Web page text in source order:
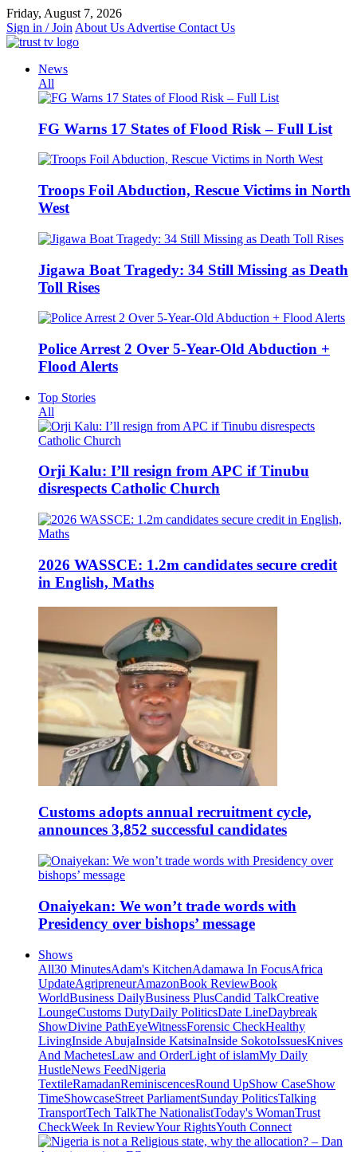
Skip
to
content
Friday, August 7, 2026
Sign in / Join About Us Advertise Contact Us
News
All
FG Warns 17 States of Flood Risk – Full List
Troops Foil Abduction, Rescue Victims in North
West
Jigawa Boat Tragedy: 34 Still Missing as Death
Toll Rises
Police Arrest 2 Over 5-Year-Old Abduction +
Flood Alerts
Top Stories
All
Orji Kalu: I’ll resign from APC if Tinubu
disrespects Catholic Church
2026 WASSCE: 1.2m candidates secure credit
in English, Maths
Customs adopts annual recruitment cycle,
announces 3,852 successful candidates
Onaiyekan: We won’t trade words with
Presidency over bishops’ message
Shows
All30 MinutesAdam's KitchenAdamawa In FocusAfrica
UpdateAgripreneurAmazonBook ReviewBook
WorldBusiness DailyBusiness PlusCandid TalkCreative
LoungeCustoms DutyDaily PoliticsDate LineDaybreak
ShowDivine PathEyeWitnessForensic CheckHealthy
LivingInside AbujaInside KatsinaInside SokotoIssuesKnives
And MachetesLaw and OrderLight of islamMy Daily
HustleNews FeedNigeria
TextileRamadanReminiscencesRound UpShow CaseShow
TimeShowcaseStreet ParliamentSunday PoliticsTalking
TransportTech TalkThe NationalistToday's WomanTrust
CheckWeek In ReviewYour RightsYouth Connect